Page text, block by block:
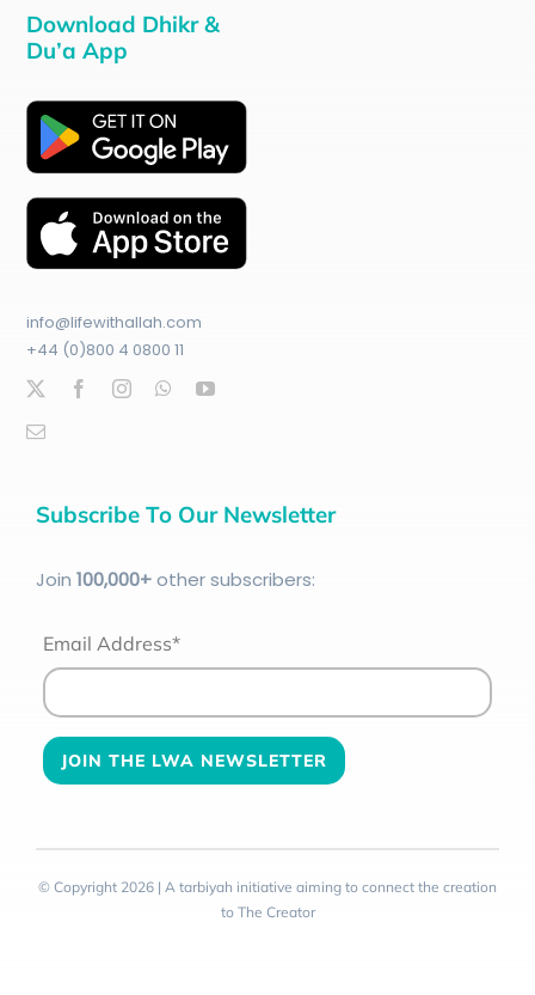
Download Dhikr &
Du’a App
info@lifewithallah.com
+44 (0)800 4 0800 11
Subscribe To Our Newsletter
Join 100,000+other subscribers:
Email Address*
© Copyright 2026 | A tarbiyah initiative aiming to connect the creation
to The Creator